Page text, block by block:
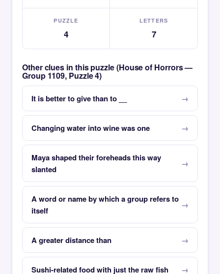
PUZZLE
4
LETTERS
7
Other clues in this puzzle (House of Horrors —
Group 1109, Puzzle 4)
It is better to give than to __
Changing water into wine was one
Maya shaped their foreheads this way
slanted
A word or name by which a group refers to
itself
A greater distance than
Sushi-related food with just the raw fish